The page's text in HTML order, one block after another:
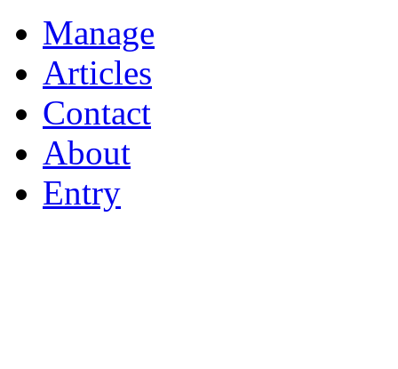
Manage
Articles
Contact
About
Entry